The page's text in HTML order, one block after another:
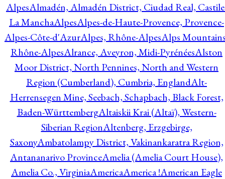
AlpesAlmadén, Almadén District, Ciudad Real,
La ManchaAlpesAlpes-de-Haute-Provence, Provence-
Alpes-Côte-d'AzurAlpes, Rhône-AlpesAlps
Rhône-AlpesAlrance, Aveyron, Midi-PyrénéesAlston
Moor District, North Pennines, North and Western
Region (Cumberland), Cumbria, EnglandAlt-
Herrensegen Mine, Seebach, Schapbach, Black Forest,
Baden-WürttembergAltaiskii Krai (Altaï), Western-
Siberian RegionAltenberg, Erzgebirge,
SaxonyAmbatolampy District, Vakinankaratra Region,
Antananarivo ProvinceAmelia (Amelia Court House),
Amelia Co., VirginiaAmericaAmerica !American Eagle